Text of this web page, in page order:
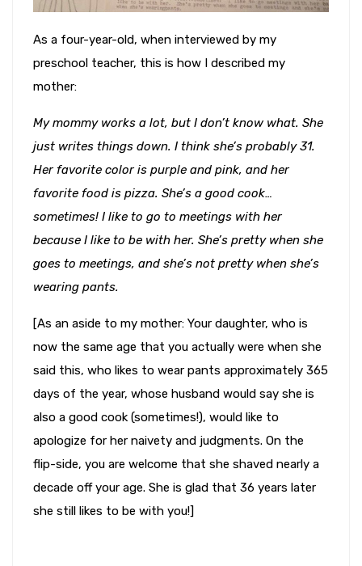
As a four-year-old, when interviewed by my
preschool teacher, this is how I described my
mother:
My mommy works a lot, but I don’t know what. She
just writes things down. I think she’s probably 31.
Her favorite color is purple and pink, and her
favorite food is pizza. She’s a good cook…
sometimes! I like to go to meetings with her
because I like to be with her. She’s pretty when she
goes to meetings, and she’s not pretty when she’s
wearing pants.
[As an aside to my mother: Your daughter, who is
now the same age that you actually were when she
said this, who likes to wear pants approximately 365
days of the year, whose husband would say she is
also a good cook (sometimes!), would like to
apologize for her naivety and judgments. On the
flip-side, you are welcome that she shaved nearly a
decade off your age. She is glad that 36 years later
she still likes to be with you!]